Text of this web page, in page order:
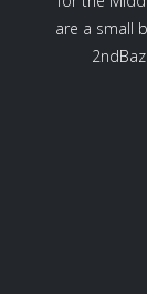
are a small